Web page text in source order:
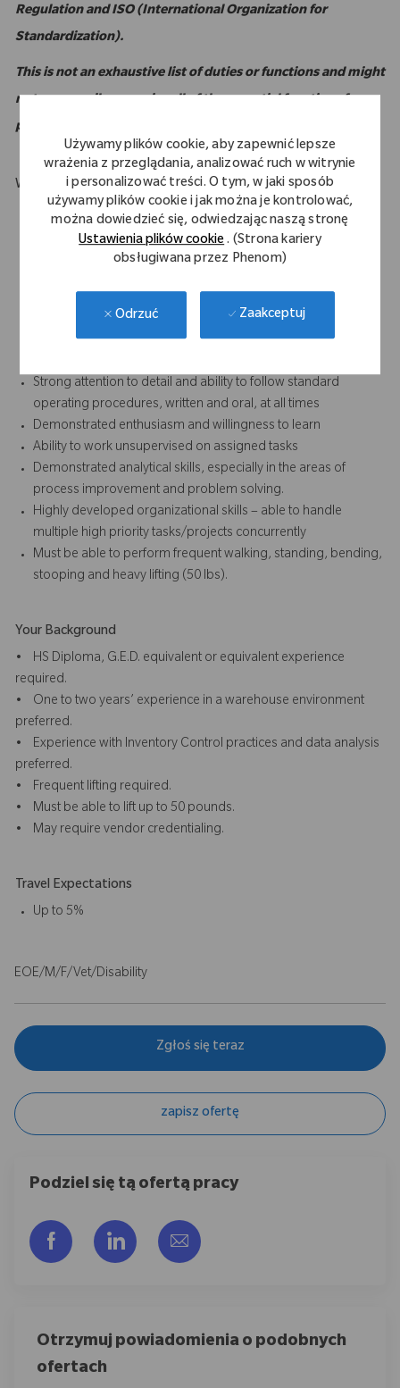
Używamy plików cookie, aby zapewnić lepsze
wrażenia z przeglądania, analizować ruch w witrynie
i personalizować treści. O tym, w jaki sposób
używamy plików cookie i jak można je kontrolować,
można dowiedzieć się, odwiedzając naszą stronę
Ustawienia plików cookie. (Strona kariery
obsługiwana przez Phenom)
Odrzuć Zaakceptuj
Regulation and ISO (International Organization for
Standardization).
This is not an exhaustive list of duties or functions and might
not necessarily comprise all of the essential functions for
purposes of the Americans with Disabilities Act.
What Makes You Stand Out
Computer literate with intermediate to advanced familiarity
with MS Excel
Strong customer service orientation
external (sales) personnel
Results-oriented with the ability to accomplish work in a team
Strong attention to detail and ability to follow standard
operating procedures, written and oral, at all times
Demonstrated enthusiasm and willingness to learn
Ability to work unsupervised on assigned tasks
Demonstrated analytical skills, especially in the areas of
process improvement and problem solving.
Highly developed organizational skills – able to handle
multiple high priority tasks/projects concurrently
Must be able to perform frequent walking, standing, bending,
stooping and heavy lifting (50 lbs).
Your Background
• HS Diploma, G.E.D. equivalent or equivalent experience
required.
• One to two years’ experience in a warehouse environment
preferred.
• Experience with Inventory Control practices and data analysis
preferred.
• Frequent lifting required.
• Must be able to lift up to 50 pounds.
• May require vendor credentialing.
Travel Expectations
Up to 5%
EOE/M/F/Vet/Disability
Zgłoś się teraz
zapisz ofertę
Podziel się tą ofertą pracy
Udostępnij przez Facebook
Udostępnij przez LinkedIn
Share via email
Otrzymuj powiadomienia o podobnych
ofertach